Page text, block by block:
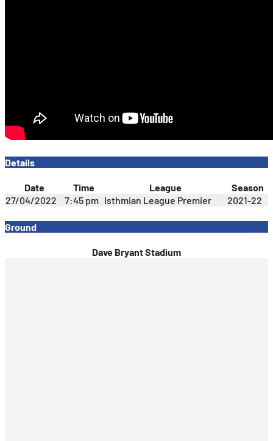
Details
Date Time League
Season
27/04/2022
7:45 pm Isthmian League Premier 2021-22
Ground
Dave Bryant Stadium